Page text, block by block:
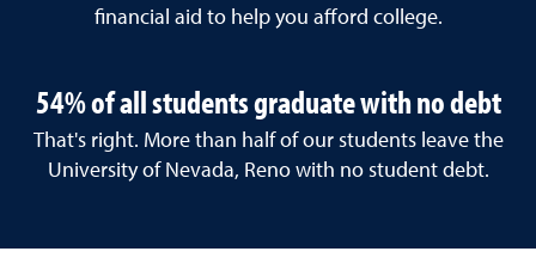
financial aid to help you afford college.
54% of all students graduate with no debt
That's right. More than half of our students leave the
University of Nevada, Reno with no student debt.